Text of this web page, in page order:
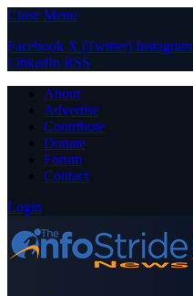
Close Menu
Facebook X (Twitter) Instagram
LinkedIn RSS
About
Advertise
Contribute
Donate
Forum
Contact
Login